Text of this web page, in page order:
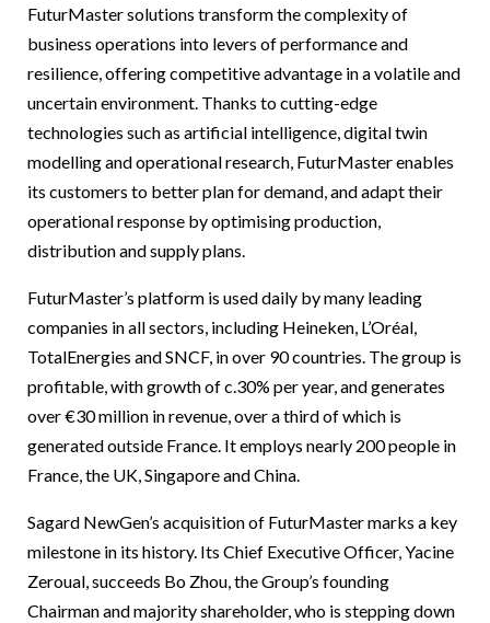
FuturMaster solutions transform the complexity of
business operations into levers of performance and
resilience, offering competitive advantage in a volatile and
uncertain environment. Thanks to cutting-edge
technologies such as artificial intelligence, digital twin
modelling and operational research, FuturMaster enables
its customers to better plan for demand, and adapt their
operational response by optimising production,
distribution and supply plans.
FuturMaster’s platform is used daily by many leading
companies in all sectors, including Heineken, L’Oréal,
TotalEnergies and SNCF, in over 90 countries. The group is
profitable, with growth of c.30% per year, and generates
over €30 million in revenue, over a third of which is
generated outside France. It employs nearly 200 people in
France, the UK, Singapore and China.
Sagard NewGen’s acquisition of FuturMaster marks a key
milestone in its history. Its Chief Executive Officer, Yacine
Zeroual, succeeds Bo Zhou, the Group’s founding
Chairman and majority shareholder, who is stepping down